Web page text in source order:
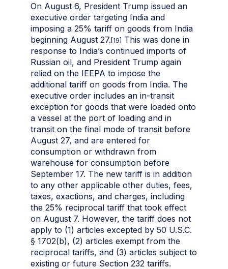
On August 6, President Trump issued an
executive order targeting India and
imposing a 25% tariff on goods from India
beginning August 27. [19]
This was done in
response to India’s continued imports of
Russian oil, and President Trump again
relied on the IEEPA to impose the
additional tariff on goods from India. The
executive order includes an in-transit
exception for goods that were loaded onto
a vessel at the port of loading and in
transit on the final mode of transit before
August 27, and are entered for
consumption or withdrawn from
warehouse for consumption before
September 17. The new tariff is in addition
to any other applicable other duties, fees,
taxes, exactions, and charges, including
the 25% reciprocal tariff that took effect
on August 7. However, the tariff does not
apply to (1) articles excepted by 50 U.S.C.
§ 1702(b), (2) articles exempt from the
reciprocal tariffs, and (3) articles subject to
existing or future Section 232 tariffs.